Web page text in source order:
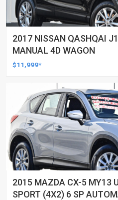
2017 NISSAN QASHQAI
MANUAL 4D WAGON
$11,999*
2015 MAZDA CX-5 MY13
SPORT (4X2) 6 SP